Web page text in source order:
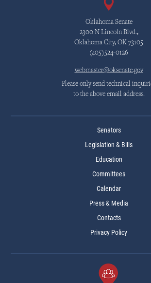
Oklahoma Senate
2300 N Lincoln Blvd.,
Oklahoma City, OK 73105
(405)524-0126
webmaster@oksenate.gov
Please only send technical
to the above email address.
Senators
Legislation & Bills
Education
Committees
Calendar
Press & Media
Contacts
Privacy Policy